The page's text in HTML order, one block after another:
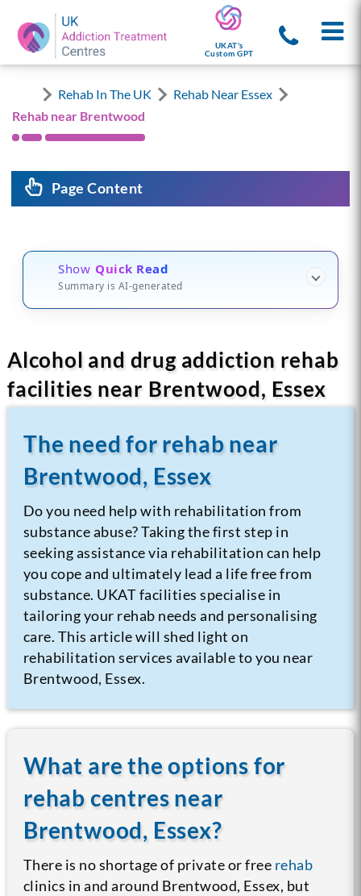
UKAT's
Custom GPT
Rehab In The UK
Rehab Near Essex
Rehab near Brentwood
Page Content
Show Quick Read
Summary is AI-generated
Alcohol and drug addiction rehab
facilities near Brentwood, Essex
The need for rehab near
Brentwood, Essex
Do you need help with rehabilitation from
substance abuse? Taking the first step in
seeking assistance via rehabilitation can help
you cope and ultimately lead a life free from
substance. UKAT facilities specialise in
tailoring your rehab needs and personalising
care. This article will shed light on
rehabilitation services available to you near
Brentwood, Essex.
What are the options for
rehab centres near
Brentwood, Essex?
There is no shortage of private or free rehab
clinics in and around Brentwood, Essex, but